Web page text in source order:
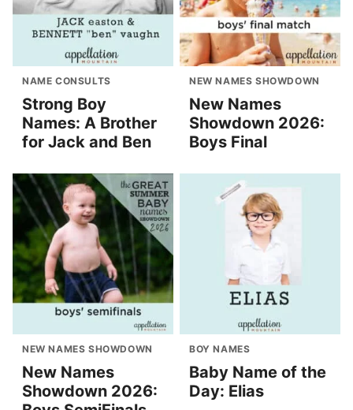
NAME CONSULTS
Strong Boy
Names: A Brother
for Jack and Ben
NEW NAMES SHOWDOWN
New Names
Showdown 2026:
Boys Final
NEW NAMES SHOWDOWN
New Names
Showdown 2026:
BOY NAMES
Baby Name of the
Day: Elias